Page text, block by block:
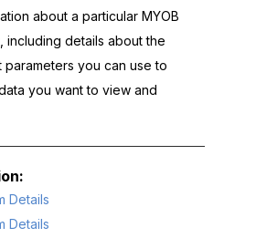
about a particular MYOB
including details about the
you can use to
you want to view and
Details
Details